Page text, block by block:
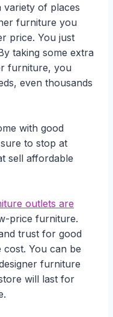
of places
furniture you
price. You just
taking some extra
furniture, you
even thousands
with good
to stop at
sell affordable
outlets are
price furniture.
trust for good
You can be
furniture
will last for